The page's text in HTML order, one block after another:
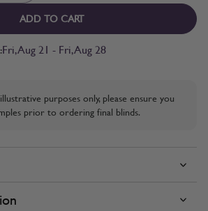
ADD TO CART
Fri, Aug 21 - Fri, Aug 28
purposes only, please ensure you
prior to ordering final blinds.